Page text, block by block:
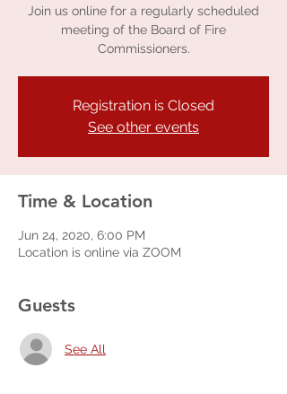
Join us online for a regularly scheduled
meeting of the Board of Fire
Commissioners.
Registration is Closed
See other events
Time & Location
Jun 24, 2020, 6:00 PM
Location is online via ZOOM
Guests
See All